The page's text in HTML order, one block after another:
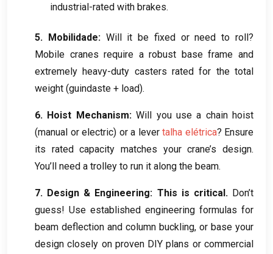
industrial-rated with brakes.
5. Mobilidade: Will it be fixed or need to roll?
Mobile cranes require a robust base frame and
extremely heavy-duty casters rated for the total
weight (guindaste + load).
6. Hoist Mechanism: Will you use a chain hoist
(manual or electric) or a lever talha elétrica? Ensure
its rated capacity matches your crane’s design.
You’ll need a trolley to run it along the beam.
7. Design & Engineering: This is critical. Don’t
guess! Use established engineering formulas for
beam deflection and column buckling, or base your
design closely on proven DIY plans or commercial